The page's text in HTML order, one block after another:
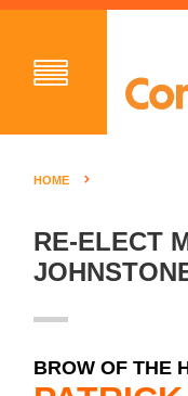
HOME
RE-ELECT
BROW OF THE